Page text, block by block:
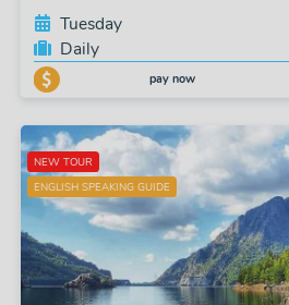
Tuesday
Daily
pay now
NEW TOUR
ENGLISH SPEAKING GUIDE